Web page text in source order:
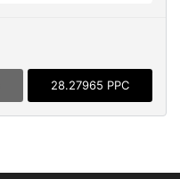
28.27965 PPC